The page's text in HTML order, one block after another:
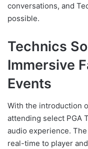
conversations, and
possible.
Technics
Immersive
Events
With the introduction
attending select PGA
audio experience.
real-time to player